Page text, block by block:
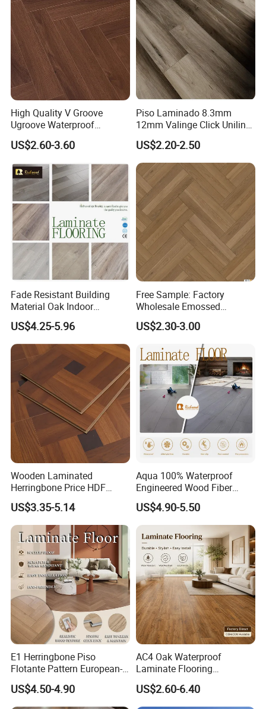
High Quality V Groove
Ugroove Waterproof
Wooden Flooring 8mm
10mm 12mm AC3 AC4 AC5
Flooring Spc Floor Lvt Floor
Wood Piso Laminate
Flooring
US$2.60-3.60
Piso Laminado 8.3mm
12mm Valinge Click Unilin
Click Laminate Flooring
US$2.20-2.50
Fade Resistant Building
Material Oak Indoor
Laminate Engineered Wood
Plastic Parquet Spc Wooden
Vinyl Flooring Classic
Collection for Offices/Dining
US$4.25-5.96
Free Sample: Factory
Wholesale Emossed
Laminate Flooring Home
Building Materials AC3 AC4
US$2.30-3.00
Wooden Laminated
Herringbone Price HDF
Laminates Floor Piso
Vinilico Vinyl Solid Bamboo
Oak Spc PVC Wood Acacia
Piso WPC Non -Slip 8mm
12mm Parquet Flooring
US$3.35-5.14
Aqua 100% Waterproof
Engineered Wood Fiber
Industrial Laminate Floor
Flooring with Organic Core
Board for Living
Room/Dining Room/Offices
US$4.90-5.50
E1 Herringbone Piso
Flotante Pattern European-
Style V-Shaped Waterproof
Wearable HDF Engineered
Wood Laminate Flooring for
US$4.50-4.90
AC4 Oak Waterproof
Laminate Flooring
Manufacturer with Wood
Grain Surface
US$2.60-6.40